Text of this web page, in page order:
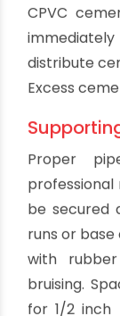
while the
Use a
coat of
socket and
distribute
Excess
Proper
professional
be secured